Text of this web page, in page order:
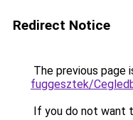
Redirect Notice
The previous page
fuggesztek/
If you do not want